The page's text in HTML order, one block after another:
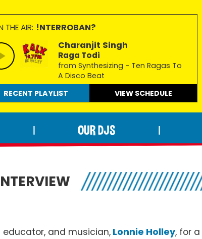
THE AIR: !NTERROBAN?
Charanjit Singh
Raga Todi
from Synthesizing - Ten Ragas To
A Disco Beat
RECENT PLAYLIST
VIEW SCHEDULE
OUR DJS
and musician, Lonnie Holley, for a